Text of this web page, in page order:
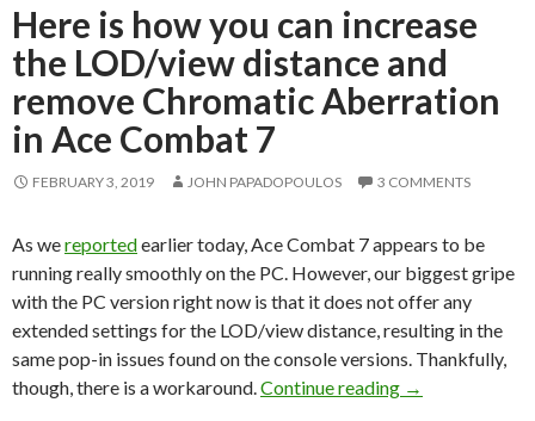
Here is how you can increase
the LOD/view distance and
remove Chromatic Aberration
in Ace Combat 7
FEBRUARY 3, 2019 JOHN PAPADOPOULOS 3 COMMENTS
As wereportedearlier today, Ace Combat 7 appears to be
running really smoothly on the PC. However, our biggest gripe
with the PC version right now is that it does not offer any
extended settings for the LOD/view distance, resulting in the
same pop-in issues found on the console versions. Thankfully,
though, there is a workaround. Continue reading Here is how
→